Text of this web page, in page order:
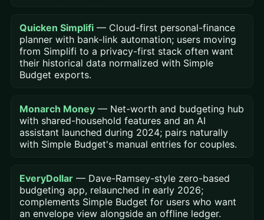
Quicken Simplifi — Cloud-first personal-finance
planner with bank-link automation; users moving
from Simplifi to a privacy-first stack often want
their historical data normalized with Simple
Budget exports.
Monarch Money — Net-worth and budgeting hub
with shared-household features and an AI
assistant launched during 2024; pairs naturally
with Simple Budget's manual entries for couples.
EveryDollar — Dave-Ramsey-style zero-based
budgeting app, relaunched in early 2026;
complements Simple Budget for users who want
an envelope view alongside an offline ledger.